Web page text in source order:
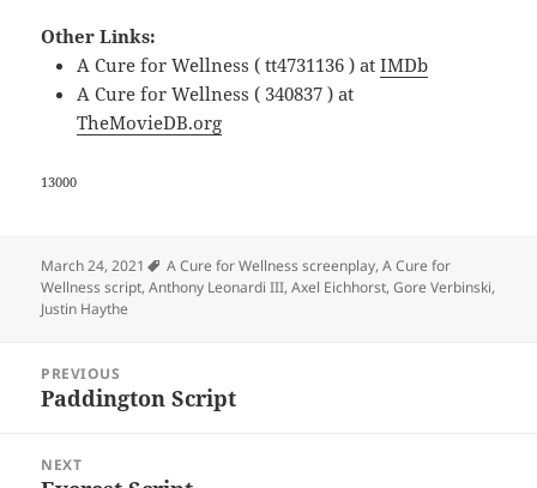
Other Links:
A Cure for Wellness ( tt4731136 ) atIMDb
A Cure for Wellness ( 340837 ) at
TheMovieDB.org
13000
March 24, 2021 Tags
A Cure for Wellness screenplay,A Cure for
Wellness script,Anthony Leonardi III,Axel Eichhorst,Gore Verbinski,
Justin Haythe
navigation
PREVIOUS
Previous
Paddington Script
NEXT